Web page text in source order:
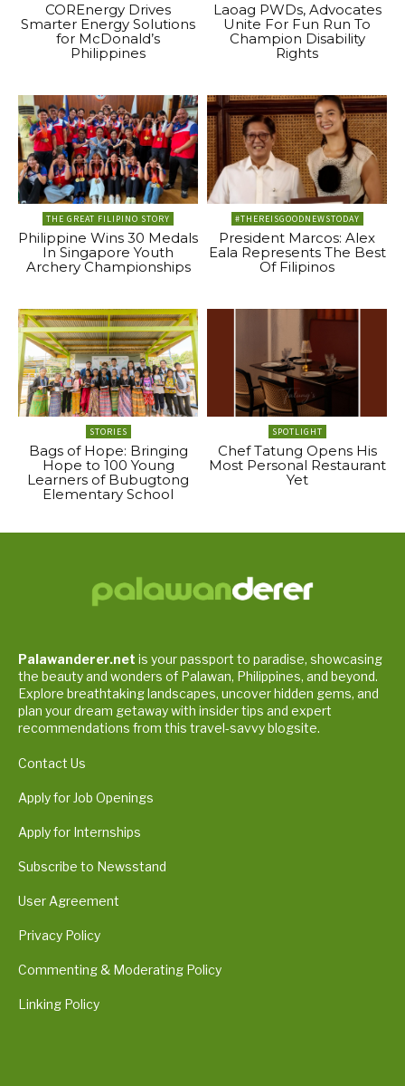
COREnergy Drives
Smarter Energy Solutions
for McDonald’s
Philippines
Laoag PWDs, Advocates
Unite For Fun Run To
Champion Disability
Rights
THE GREAT FILIPINO STORY
Philippine Wins 30 Medals
In Singapore Youth
Archery Championships
#THEREISGOODNEWSTODAY
President Marcos: Alex
Eala Represents The Best
Of Filipinos
STORIES
Bags of Hope: Bringing
Hope to 100 Young
Learners of Bubugtong
Elementary School
SPOTLIGHT
Chef Tatung Opens His
Most Personal Restaurant
Yet
Palawanderer.net is your passport to paradise, showcasing
the beauty and wonders of Palawan, Philippines, and beyond.
Explore breathtaking landscapes, uncover hidden gems, and
plan your dream getaway with insider tips and expert
recommendations from this travel-savvy blogsite.
Contact Us
Apply for Job Openings
Apply for Internships
Subscribe to Newsstand
User Agreement
Privacy Policy
Commenting & Moderating Policy
Linking Policy